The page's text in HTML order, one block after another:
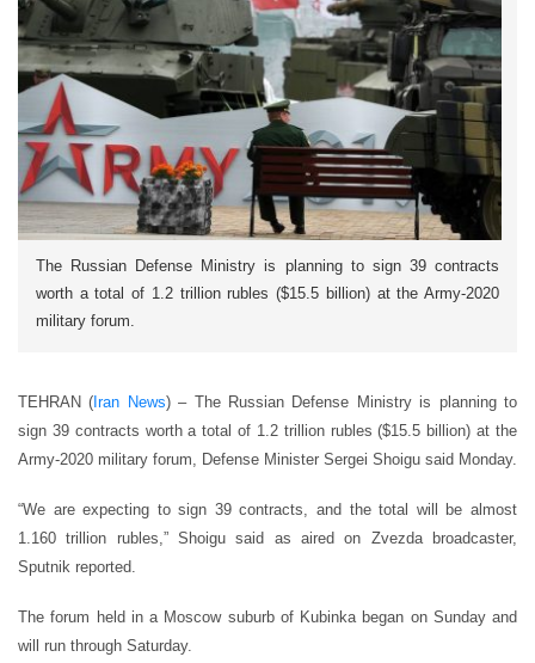
The Russian Defense Ministry is planning to sign 39 contracts
worth a total of 1.2 trillion rubles ($15.5 billion) at the Army-2020
military forum.
TEHRAN ( Iran News) – The Russian Defense Ministry is planning to
sign 39 contracts worth a total of 1.2 trillion rubles ($15.5 billion) at the
Army-2020 military forum, Defense Minister Sergei Shoigu said Monday.
“We are expecting to sign 39 contracts, and the total will be almost
1.160 trillion rubles,” Shoigu said as aired on Zvezda broadcaster,
Sputnik reported.
The forum held in a Moscow suburb of Kubinka began on Sunday and
will run through Saturday.